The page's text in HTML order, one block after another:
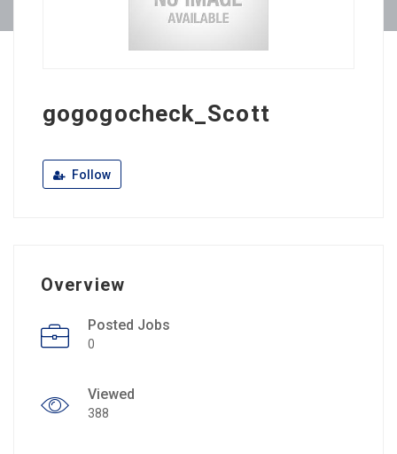
gogogocheck_Scott
Follow
Overview
Posted Jobs
0
Viewed
388